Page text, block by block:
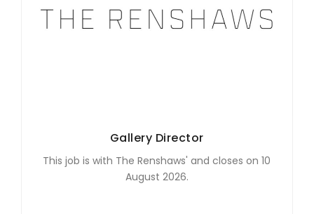
Gallery Director
This job is with The Renshaws' and closes on 10
August 2026.